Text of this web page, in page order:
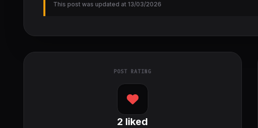
This post was updated at 13/03/2026
POST RATING
2 liked